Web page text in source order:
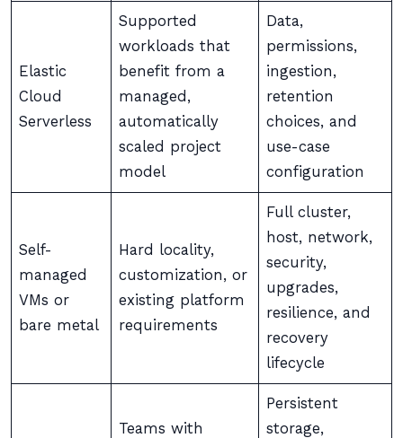
Elastic
Cloud
Serverless
Supported
workloads that
benefit from a
managed,
automatically
scaled project
model
Data,
permissions,
ingestion,
retention
choices, and
use-case
configuration
Self-
managed
VMs or
bare metal
Hard locality,
customization, or
existing platform
requirements
Full cluster,
host, network,
security,
upgrades,
resilience, and
recovery
lifecycle
Teams with
Persistent
storage,